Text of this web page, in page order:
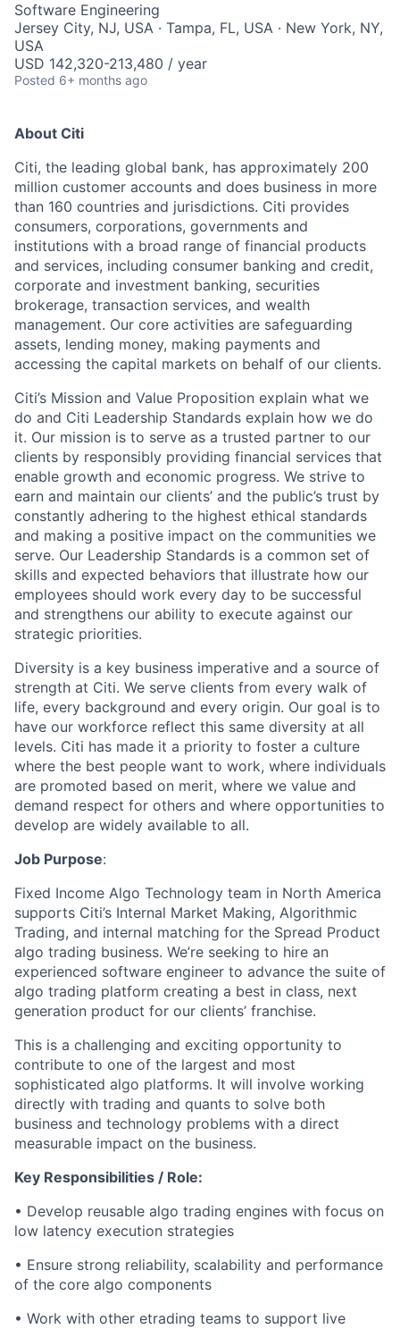
Software Engineering
Jersey City, NJ, USA · Tampa, FL, USA · New York, NY,
USA
USD 142,320-213,480 / year
Posted 6+ months ago
About Citi
Citi, the leading global bank, has approximately 200
million customer accounts and does business in more
than 160 countries and jurisdictions. Citi provides
consumers, corporations, governments and
institutions with a broad range of financial products
and services, including consumer banking and credit,
corporate and investment banking, securities
brokerage, transaction services, and wealth
management. Our core activities are safeguarding
assets, lending money, making payments and
accessing the capital markets on behalf of our clients.
Citi’s Mission and Value Proposition explain what we
do and Citi Leadership Standards explain how we do
it. Our mission is to serve as a trusted partner to our
clients by responsibly providing financial services that
enable growth and economic progress. We strive to
earn and maintain our clients’ and the public’s trust by
constantly adhering to the highest ethical standards
and making a positive impact on the communities we
serve. Our Leadership Standards is a common set of
skills and expected behaviors that illustrate how our
employees should work every day to be successful
and strengthens our ability to execute against our
strategic priorities.
Diversity is a key business imperative and a source of
strength at Citi. We serve clients from every walk of
life, every background and every origin. Our goal is to
have our workforce reflect this same diversity at all
levels. Citi has made it a priority to foster a culture
where the best people want to work, where individuals
are promoted based on merit, where we value and
demand respect for others and where opportunities to
develop are widely available to all.
Job Purpose:
Fixed Income Algo Technology team in North America
supports Citi’s Internal Market Making, Algorithmic
Trading, and internal matching for the Spread Product
algo trading business. We’re seeking to hire an
experienced software engineer to advance the suite of
algo trading platform creating a best in class, next
generation product for our clients’ franchise.
This is a challenging and exciting opportunity to
contribute to one of the largest and most
sophisticated algo platforms. It will involve working
directly with trading and quants to solve both
business and technology problems with a direct
measurable impact on the business.
Key Responsibilities / Role:
• Develop reusable algo trading engines with focus on
low latency execution strategies
• Ensure strong reliability, scalability and performance
of the core algo components
• Work with other etrading teams to support live